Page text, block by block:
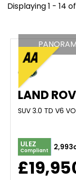
Displaying 1 - 14
LAND
ULEZ
Compliant